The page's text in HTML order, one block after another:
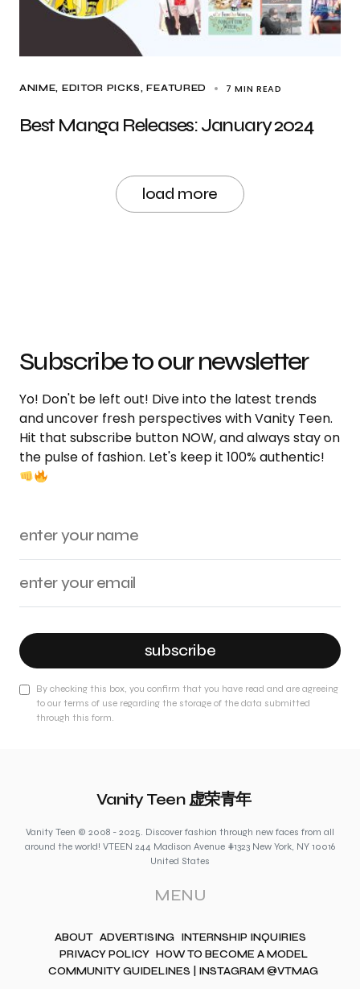
ANIME EDITOR PICKS FEATURED 7 MIN READ
Best Manga Releases: January 2024
load more
Subscribe to our newsletter
Yo! Don't be left out! Dive into the latest trends
and uncover fresh perspectives with Vanity Teen.
Hit that subscribe button NOW, and always stay on
the pulse of fashion. Let's keep it 100% authentic!
subscribe
By checking this box, you confirm that you have read and are agreeing
to our terms of use regarding the storage of the data submitted
through this form.
Vanity Teen 虚荣青年
Vanity Teen © 2008 - 2025. Discover fashion through new faces from all
around the world! VTEEN 244 Madison Avenue #1323 New York, NY 10016
United States
MENU
ABOUT ADVERTISING INTERNSHIP INQUIRIES
PRIVACY POLICY HOW TO BECOME A MODEL
COMMUNITY GUIDELINES | INSTAGRAM @VTMAG